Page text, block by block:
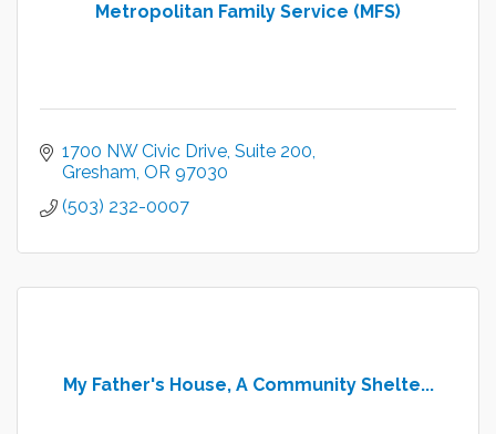
Metropolitan Family Service (MFS)
1700 NW Civic Drive Suite 200
Gresham OR 97030
(503) 232-0007
My Father's House, A Community Shelte...